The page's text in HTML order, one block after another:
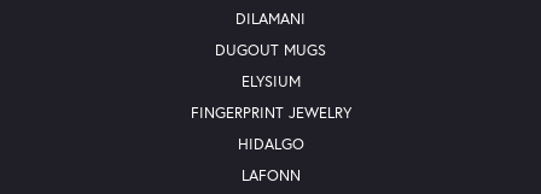
DILAMANI
DUGOUT MUGS
ELYSIUM
FINGERPRINT JEWELRY
HIDALGO
LAFONN